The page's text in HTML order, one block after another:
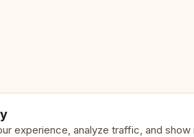
•
•
experience, analyze traffic, and show